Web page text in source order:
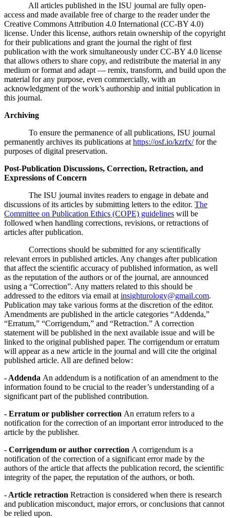
All articles published in the ISU journal are fully open-
access and made available free of charge to the reader under the
Creative Commons Attribution 4.0 International (CC-BY 4.0)
license. Under this license, authors retain ownership of the copyright
for their publications and grant the journal the right of first
publication with the work simultaneously under CC-BY 4.0 license
that allows others to share copy, and redistribute the material in any
medium or format and adapt — remix, transform, and build upon the
material for any purpose, even commercially, with an
acknowledgment of the work’s authorship and initial publication in
this journal.
Archiving
To ensure the permanence of all publications, ISU journal
permanently archives its publications at https://osf.io/kzrfx/for the
purposes of digital preservation.
Post-Publication Discussions, Correction, Retraction, and
Expressions of Concern
The ISU journal invites readers to engage in debate and
discussions of its articles by submitting letters to the editor. The
Committee on Publication Ethics (COPE) guidelines will be
followed when handling corrections, revisions, or retractions of
articles after publication.
Corrections should be submitted for any scientifically
relevant errors in published articles. Any changes after publication
that affect the scientific accuracy of published information, as well
as the reputation of the authors or of the journal, are announced
using a “Correction”. Any matters related to this should be
addressed to the editors via email at insighturology@gmail.com.
Publication may take various forms at the discretion of the editor.
Amendments are published in the article categories “Addenda,”
“Erratum,” “Corrigendum,” and “Retraction.” A correction
statement will be published in the next available issue and will be
linked to the original published paper. The corrigendum or erratum
will appear as a new article in the journal and will cite the original
published article. All are defined below:
- Addenda An addendum is a notification of an amendment to the
information found to be crucial to the reader’s understanding of a
significant part of the published contribution.
- Erratum or publisher correction An erratum refers to a
notification for the correction of an important error introduced to the
article by the publisher.
- Corrigendum or author correction A corrigendum is a
notification of the correction of a significant error made by the
authors of the article that affects the publication record, the scientific
integrity of the paper, the reputation of the authors, or both.
- Article retraction Retraction is considered when there is research
and publication misconduct, major errors, or conclusions that cannot
be relied upon.